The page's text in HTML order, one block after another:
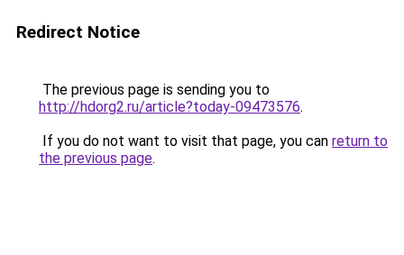
Redirect Notice
The previous page is sending you to
http://hdorg2.ru/article?today-09473576.
If you do not want to visit that page, you can return to
the previous page.